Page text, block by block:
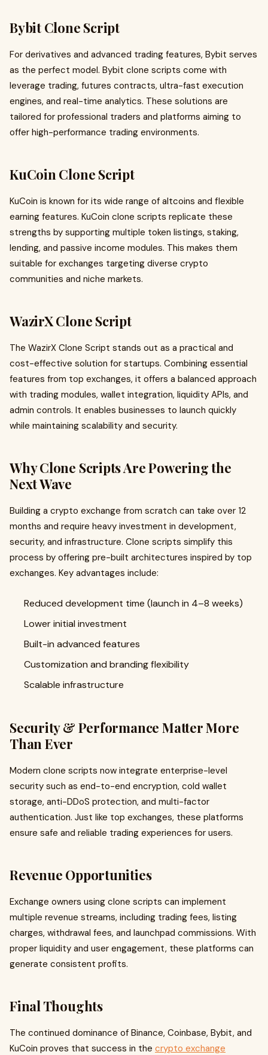
Bybit Clone Script
For derivatives and advanced trading features, Bybit serves
as the perfect model. Bybit clone scripts come with
leverage trading, futures contracts, ultra-fast execution
engines, and real-time analytics. These solutions are
tailored for professional traders and platforms aiming to
offer high-performance trading environments.
KuCoin Clone Script
KuCoin is known for its wide range of altcoins and flexible
earning features. KuCoin clone scripts replicate these
strengths by supporting multiple token listings, staking,
lending, and passive income modules. This makes them
suitable for exchanges targeting diverse crypto
communities and niche markets.
WazirX Clone Script
The WazirX Clone Script stands out as a practical and
cost-effective solution for startups. Combining essential
features from top exchanges, it offers a balanced approach
with trading modules, wallet integration, liquidity APIs, and
admin controls. It enables businesses to launch quickly
while maintaining scalability and security.
Why Clone Scripts Are Powering the
Next Wave
Building a crypto exchange from scratch can take over 12
months and require heavy investment in development,
security, and infrastructure. Clone scripts simplify this
process by offering pre-built architectures inspired by top
exchanges. Key advantages include:
Reduced development time (launch in 4–8 weeks)
Lower initial investment
Built-in advanced features
Customization and branding flexibility
Scalable infrastructure
Security & Performance Matter More
Than Ever
Modern clone scripts now integrate enterprise-level
security such as end-to-end encryption, cold wallet
storage, anti-DDoS protection, and multi-factor
authentication. Just like top exchanges, these platforms
ensure safe and reliable trading experiences for users.
Revenue Opportunities
Exchange owners using clone scripts can implement
multiple revenue streams, including trading fees, listing
charges, withdrawal fees, and launchpad commissions. With
proper liquidity and user engagement, these platforms can
generate consistent profits.
Final Thoughts
The continued dominance of Binance, Coinbase, Bybit, and
KuCoin proves that success in the crypto exchange